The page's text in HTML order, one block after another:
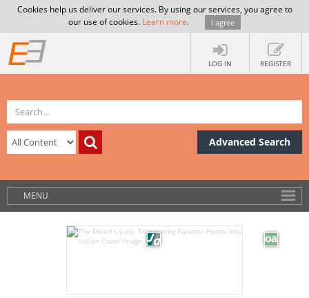
Cookies help us deliver our services. By using our services, you agree to
our use of cookies. Learn more. I agree
LOG IN REGISTER
Advanced Search
MENU